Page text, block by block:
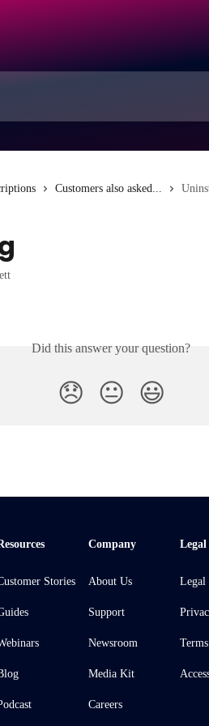
Customers also asked...
Did this answer your question?
😞 😐 😃
Stories
Company
About Us
Support
Newsroom
Media Kit
Careers
Legal
Legal